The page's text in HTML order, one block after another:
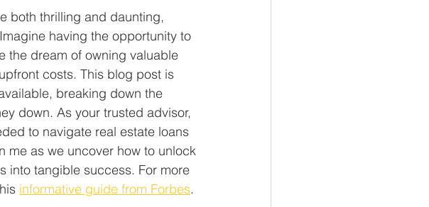
both thrilling and daunting,
having the opportunity to
the dream of owning valuable
costs. This blog post is
breaking down the
down. As your trusted advisor,
to navigate real estate loans
me as we uncover how to unlock
into tangible success. For more
informative guide from Forbes.